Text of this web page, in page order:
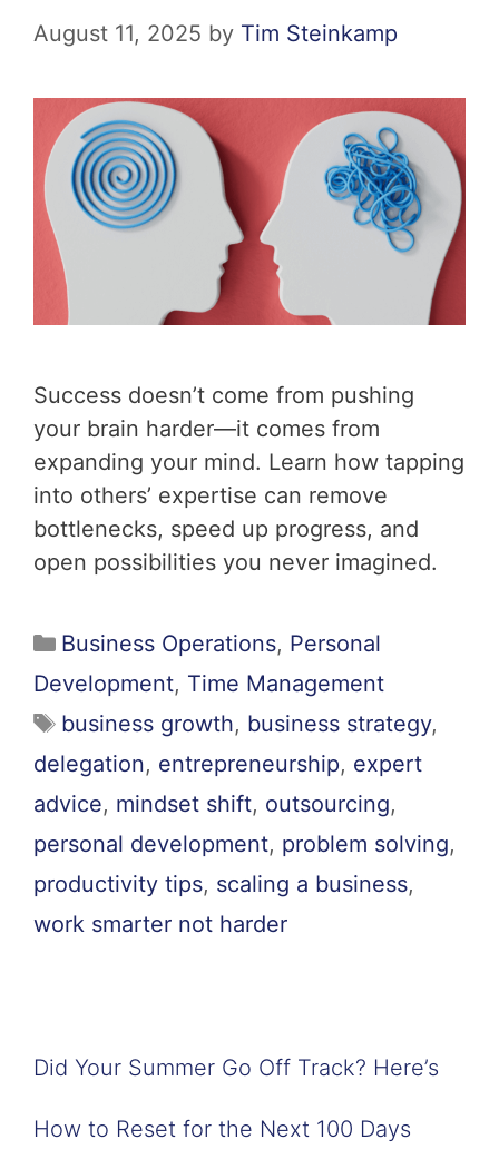
August 11, 2025 by Tim Steinkamp
Success doesn’t come from pushing
your brain harder—it comes from
expanding your mind. Learn how tapping
into others’ expertise can remove
bottlenecks, speed up progress, and
open possibilities you never imagined.
Business Operations, Personal
Development, Time Management
business growth, business strategy,
delegation, entrepreneurship, expert
advice, mindset shift, outsourcing,
personal development, problem solving,
productivity tips, scaling a business,
work smarter not harder
Did Your Summer Go Off Track? Here’s
How to Reset for the Next 100 Days